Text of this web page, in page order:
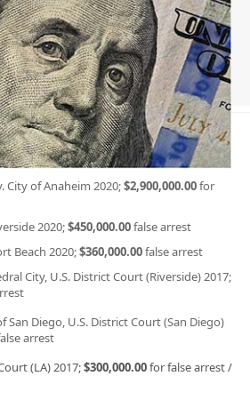
City of Anaheim 2020;$2,900,000.00for
2020;$450,000.00false arrest
Beach 2020;$360,000.00false arrest
City, U.S. District Court (Riverside) 2017;
San Diego, U.S. District Court (San Diego)
arrest
(LA) 2017;$300,000.00for false arrest /